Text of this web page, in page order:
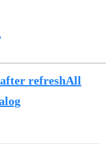
refreshAll